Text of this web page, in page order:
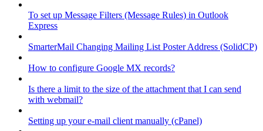
To set up Message Filters (Message Rules) in Outlook
Express
SmarterMail Changing Mailing List Poster Address (SolidCP)
How to configure Google MX records?
Is there a limit to the size of the attachment that I can send
with webmail?
Setting up your e-mail client manually (cPanel)